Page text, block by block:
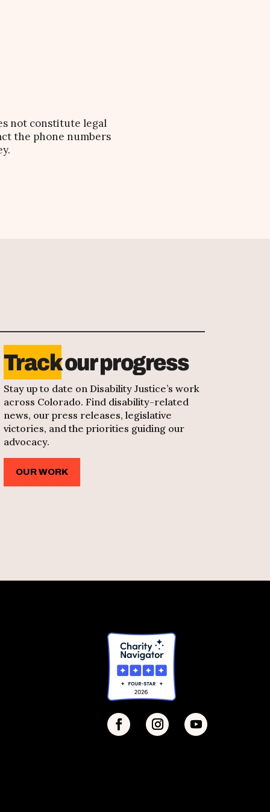
not constitute legal
the phone numbers
Trackour progress
Stay up to date on Disability Justice’s work
across Colorado. Find disability-related
news, our press releases, legislative
victories, and the priorities guiding our
advocacy.
OUR WORK